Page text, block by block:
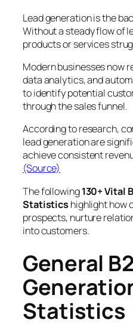
Lead generation is the
Without a steady flow of
products or services
Modern businesses now
data analytics, and
to identify potential
through the sales funnel.
According to research,
lead generation are
achieve consistent
(Source)
The following130+ Vital
Statistics highlight how
prospects, nurture
into customers.
General
Statistics